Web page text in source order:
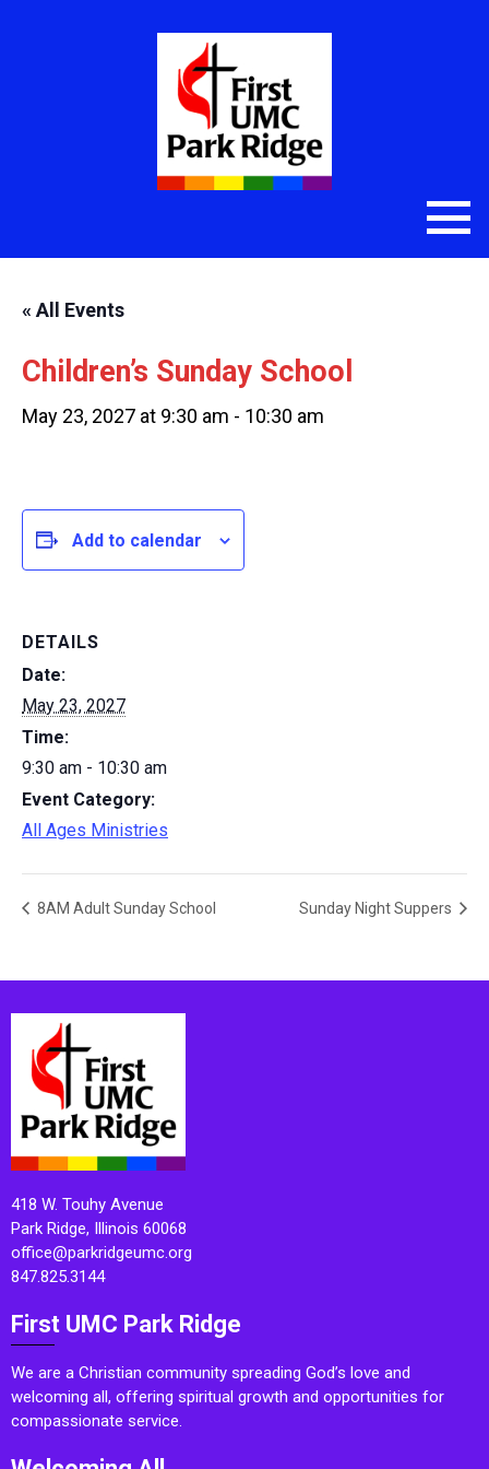
« All Events
Children’s Sunday School
May 23, 2027 at 9:30 am - 10:30 am
Add to calendar
DETAILS
Date:
May 23, 2027
Time:
9:30 am - 10:30 am
Event Category:
All Ages Ministries
8AM Adult Sunday School Sunday Night Suppers
418 W. Touhy Avenue
Park Ridge, Illinois 60068
office@parkridgeumc.org
847.825.3144
First UMC Park Ridge
We are a Christian community spreading God’s love and
welcoming all, offering spiritual growth and opportunities for
compassionate service.